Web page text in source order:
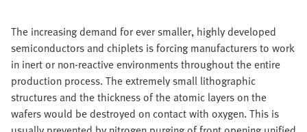
The increasing demand for ever smaller, highly developed
semiconductors and chiplets is forcing manufacturers to work
in inert or non-reactive environments throughout the entire
production process. The extremely small lithographic
structures and the thickness of the atomic layers on the
wafers would be destroyed on contact with oxygen. This is